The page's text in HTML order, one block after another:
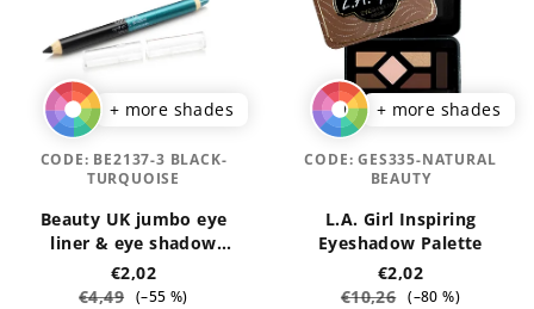
+ more shades
Beauty UK jumbo eye
liner & eye shadow
pencils 3,2 g
€2,02
€4,49 (–55 %)
CODE: BE2137-3 BLACK-
TURQUOISE
+ more shades
L.A. Girl Inspiring
Eyeshadow Palette
€2,02
€10,26 (–80 %)
CODE:GES335-NATURAL
BEAUTY